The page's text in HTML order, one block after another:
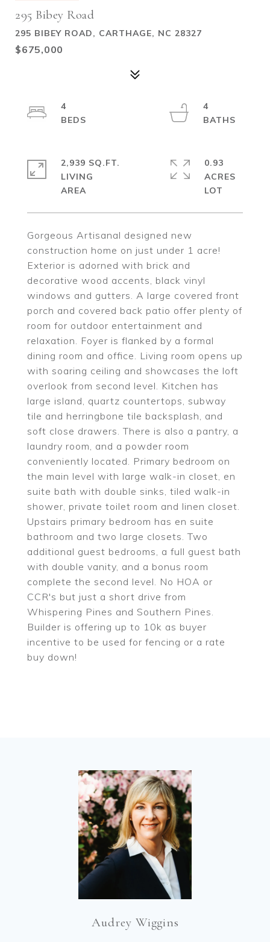
295 Bibey Road
295 BIBEY ROAD, CARTHAGE, NC 28327
$675,000
Gorgeous Artisanal designed new
construction home on just under 1 acre!
Exterior is adorned with brick and
decorative wood accents, black vinyl
windows and gutters. A large covered front
porch and covered back patio offer plenty of
room for outdoor entertainment and
relaxation. Foyer is flanked by a formal
dining room and office. Living room opens up
with soaring ceiling and showcases the loft
overlook from second level. Kitchen has
large island, quartz countertops, subway
tile and herringbone tile backsplash, and
soft close drawers. There is also a pantry, a
laundry room, and a powder room
conveniently located. Primary bedroom on
the main level with large walk-in closet, en
suite bath with double sinks, tiled walk-in
shower, private toilet room and linen closet.
Upstairs primary bedroom has en suite
bathroom and two large closets. Two
additional guest bedrooms, a full guest bath
with double vanity, and a bonus room
complete the second level. No HOA or
CCR's but just a short drive from
Whispering Pines and Southern Pines.
Builder is offering up to 10k as buyer
incentive to be used for fencing or a rate
buy down!
4
4
2,939 SQ.FT.
LIVING
0.93
ACRES
Audrey Wiggins